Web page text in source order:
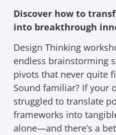
Discover how to
into breakthrough
Design Thinking
endless brainstorming
pivots that never quite
Sound familiar? If your
struggled to translate
frameworks into
alone—and there’s a